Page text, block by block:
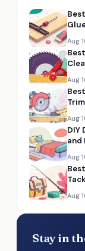
Aug
Aug
Aug
DIY
and
Aug
Aug
Stay in